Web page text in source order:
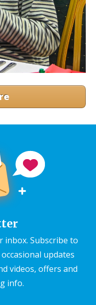
inbox. Subscribe to
updates
videos, offers and
info.